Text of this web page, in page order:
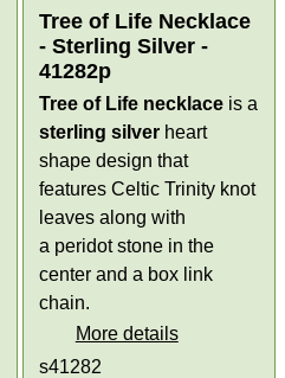
Tree of Life Necklace
- Sterling Silver -
41282p
Tree of Life necklace is a
sterling silver heart
shape design that
features Celtic Trinity knot
leaves along with
a peridot stone in the
center and a box link
chain.
More details
s41282